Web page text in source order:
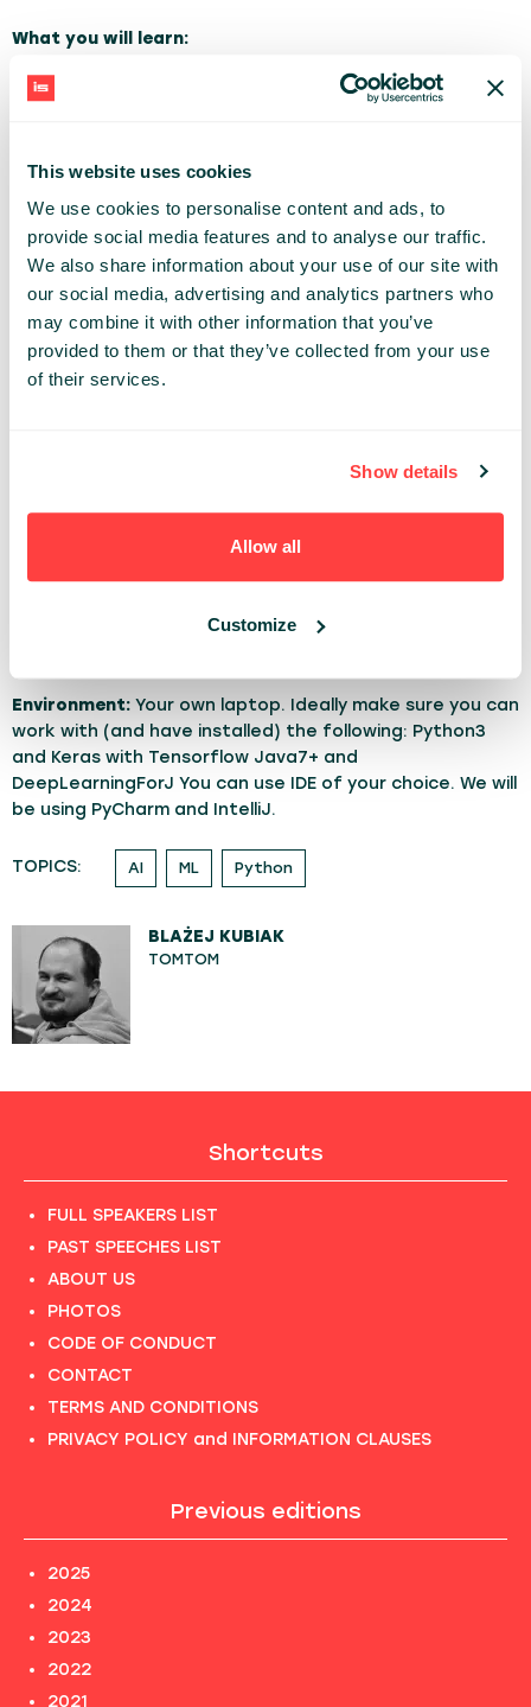
This website uses cookies
We use cookies to personalise content and ads, to
provide social media features and to analyse our traffic.
We also share information about your use of our site with
our social media, advertising and analytics partners who
may combine it with other information that you’ve
provided to them or that they’ve collected from your use
of their services.
Show details
Allow all
Customize
What you will learn:
Identify problems screaming (or whispering) for
knowing your hardware and time constraints
Implement your solution in most popular languages
(java/python) and frameworks (tensorflow, keras,
deeplearningforJ, caffe)
Reuse available solutions (trained in weeks on
enormous datasets) to adapt them to your
different tasks and limited resources
This workshop is for developers
experience, attendees should be familiar with Python
and Java. Basic knowledge of neural networks would be
workshop will have a proper, brief introduction so that
Environment: Your own laptop. Ideally make sure you can
work with (and have installed) the following: Python3
and Keras with Tensorflow Java7+ and
DeepLearningForJ You can use IDE of your choice. We will
be using PyCharm and IntelliJ.
TOPICS: AI ML Python
BLAŻEJ KUBIAK
TOMTOM
Shortcuts
FULL SPEAKERS LIST
PAST SPEECHES LIST
ABOUT US
PHOTOS
CODE OF CONDUCT
CONTACT
TERMS AND CONDITIONS
PRIVACY POLICY and INFORMATION CLAUSES
Previous editions
2025
2024
2023
2022
2021